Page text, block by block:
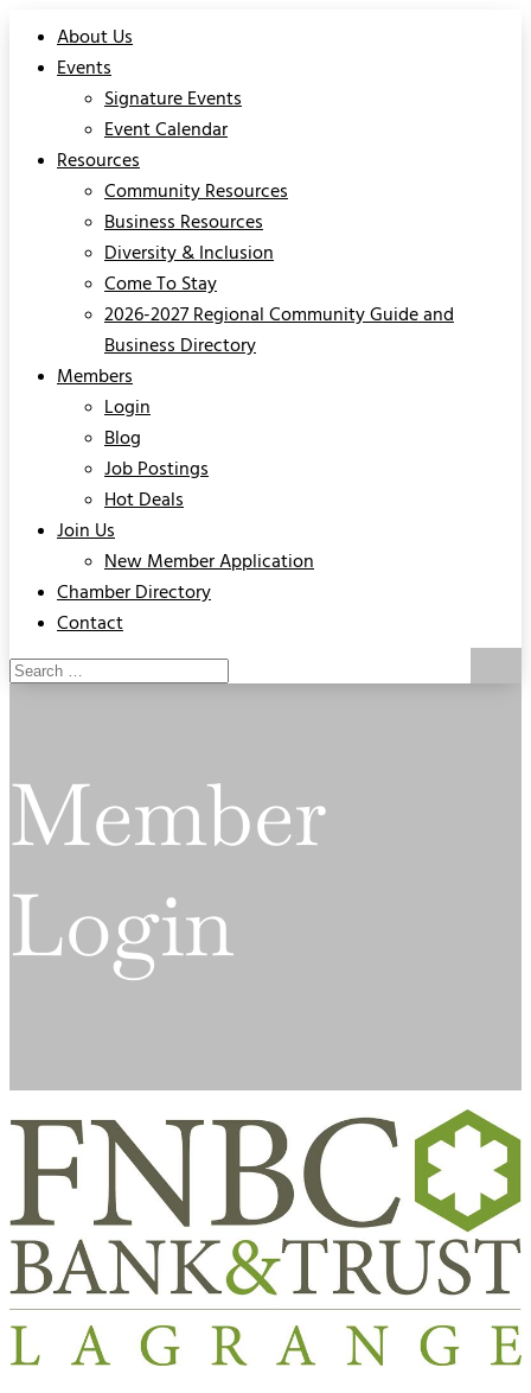
About Us
Events
Signature Events
Event Calendar
Resources
Community Resources
Business Resources
Diversity & Inclusion
Come To Stay
2026-2027 Regional Community Guide and
Business Directory
Members
Login
Blog
Job Postings
Hot Deals
Join Us
New Member Application
Chamber Directory
Contact
Member
Login